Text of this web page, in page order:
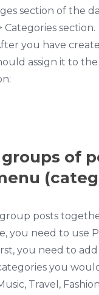
section of the
Categories section.
you have
assign it to
of
posts
you need to use
you need to
you
Travel,